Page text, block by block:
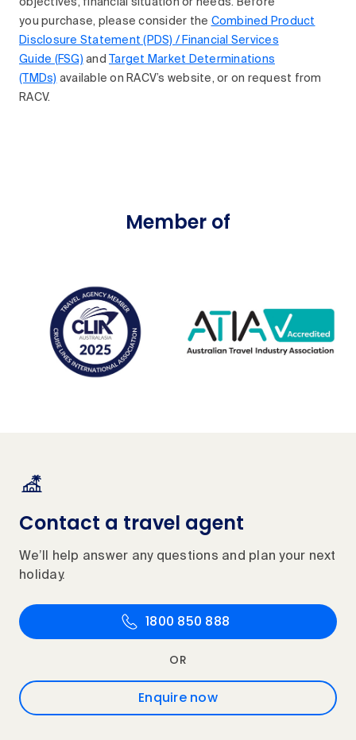
objectives, financial situation or needs. Before
you purchase, please consider the Combined Product
Disclosure Statement (PDS) / Financial Services
Guide (FSG) and
Target Market Determinations
(TMDs) available on RACV’s website, or on request from
RACV.
Member of
Contact a travel agent
We’ll help answer any questions and plan your next
holiday.
1800 850 888
OR
Enquire now